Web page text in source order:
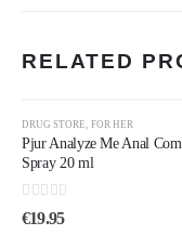
RELATED
DRUG STORE FOR HER
Pjur Analyze Me Anal
Spray 20 ml
0out of 5
€19.95